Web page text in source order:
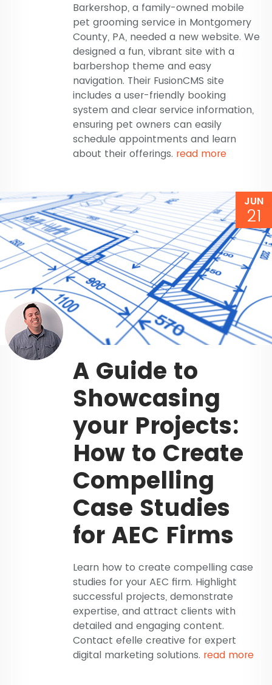
Barkershop, a family-owned mobile
pet grooming service in Montgomery
County, PA, needed a new website. We
designed a fun, vibrant site with a
barbershop theme and easy
navigation. Their FusionCMS site
includes a user-friendly booking
system and clear service information,
ensuring pet owners can easily
schedule appointments and learn
about their offerings. read more
JUN
21
A Guide to
Showcasing
your Projects:
How to Create
Compelling
Case Studies
for AEC Firms
Learn how to create compelling case
studies for your AEC firm. Highlight
successful projects, demonstrate
expertise, and attract clients with
detailed and engaging content.
Contact efelle creative for expert
digital marketing solutions. read more